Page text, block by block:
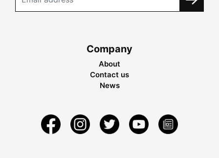
Company
About
Contact us
News